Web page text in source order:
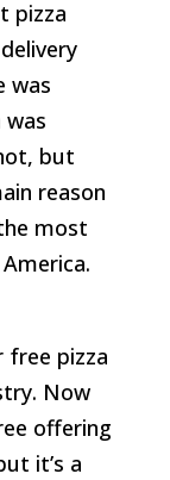
pizza
was
was
but
reason
most
free pizza
Now
offering
it’s a